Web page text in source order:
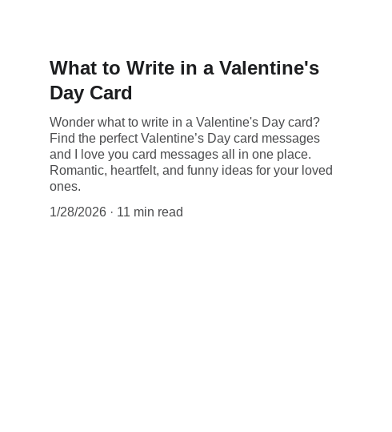
What to Write in a Valentine's
Day Card
Wonder what to write in a Valentine's Day card?
Find the perfect Valentine’s Day card messages
and I love you card messages all in one place.
Romantic, heartfelt, and funny ideas for your loved
ones.
1/28/2026
11 min read